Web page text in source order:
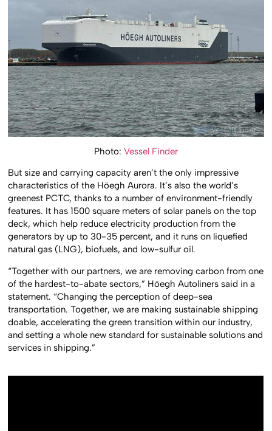
Photo: Vessel Finder
But size and carrying capacity aren’t the only impressive
characteristics of the Höegh Aurora. It’s also the world’s
greenest PCTC, thanks to a number of environment-friendly
features. It has 1500 square meters of solar panels on the top
deck, which help reduce electricity production from the
generators by up to 30-35 percent, and it runs on liquefied
natural gas (LNG), biofuels, and low-sulfur oil.
“Together with our partners, we are removing carbon from one
of the hardest-to-abate sectors,” Höegh Autoliners said in a
statement. “Changing the perception of deep-sea
transportation. Together, we are making sustainable shipping
doable, accelerating the green transition within our industry,
and setting a whole new standard for sustainable solutions and
services in shipping.”